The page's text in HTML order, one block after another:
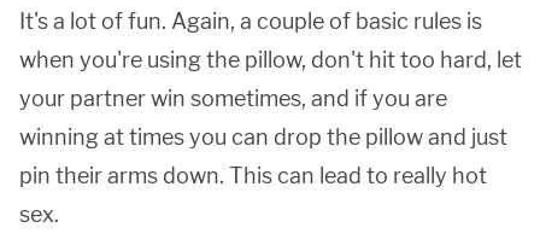
It's a lot of fun. Again, a couple of basic rules is
when you're using the pillow, don't hit too hard, let
your partner win sometimes, and if you are
winning at times you can drop the pillow and just
pin their arms down. This can lead to really hot
sex.